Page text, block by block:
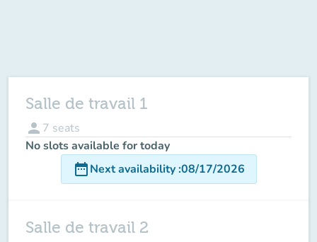
Salle de travail 1
person 7 seats
No slots available for today
date_rangeNext availability:08/17/2026
Salle de travail 2